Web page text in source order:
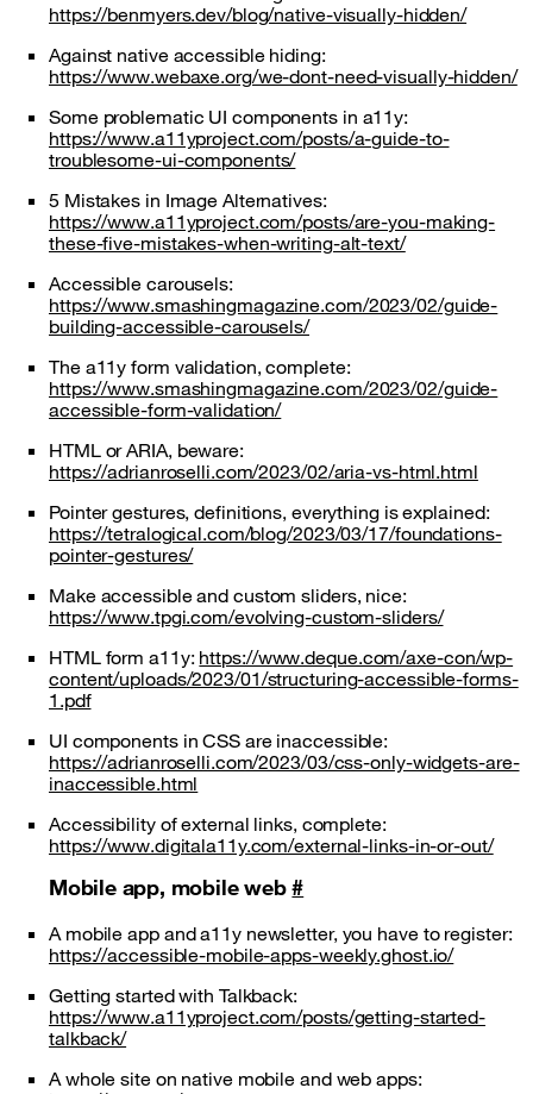
https://benmyers.dev/blog/native-visually-hidden/
Against native accessible hiding:
https://www.webaxe.org/we-dont-need-visually-hidden/
Some problematic UI components in a11y:
https://www.a11yproject.com/posts/a-guide-to-
troublesome-ui-components/
5 Mistakes in Image Alternatives:
https://www.a11yproject.com/posts/are-you-making-
these-five-mistakes-when-writing-alt-text/
Accessible carousels:
https://www.smashingmagazine.com/2023/02/guide-
building-accessible-carousels/
The a11y form validation, complete:
https://www.smashingmagazine.com/2023/02/guide-
accessible-form-validation/
HTML or ARIA, beware:
https://adrianroselli.com/2023/02/aria-vs-html.html
Pointer gestures, definitions, everything is explained:
https://tetralogical.com/blog/2023/03/17/foundations-
pointer-gestures/
Make accessible and custom sliders, nice:
https://www.tpgi.com/evolving-custom-sliders/
HTML form a11y: https://www.deque.com/axe-con/wp-
content/uploads/2023/01/structuring-accessible-forms-
1.pdf
UI components in CSS are inaccessible:
https://adrianroselli.com/2023/03/css-only-widgets-are-
inaccessible.html
Accessibility of external links, complete:
https://www.digitala11y.com/external-links-in-or-out/
Mobile app, mobile web#
A mobile app and a11y newsletter, you have to register:
https://accessible-mobile-apps-weekly.ghost.io/
Getting started with Talkback:
https://www.a11yproject.com/posts/getting-started-
talkback/
A whole site on native mobile and web apps: